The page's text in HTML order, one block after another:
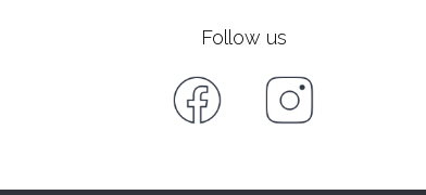
Follow us